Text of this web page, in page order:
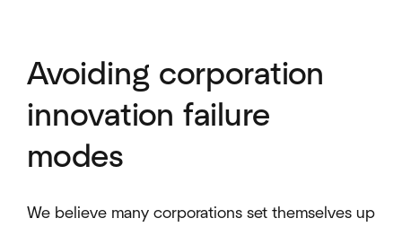
Avoiding corporation
innovation failure
modes
We believe many corporations set themselves up